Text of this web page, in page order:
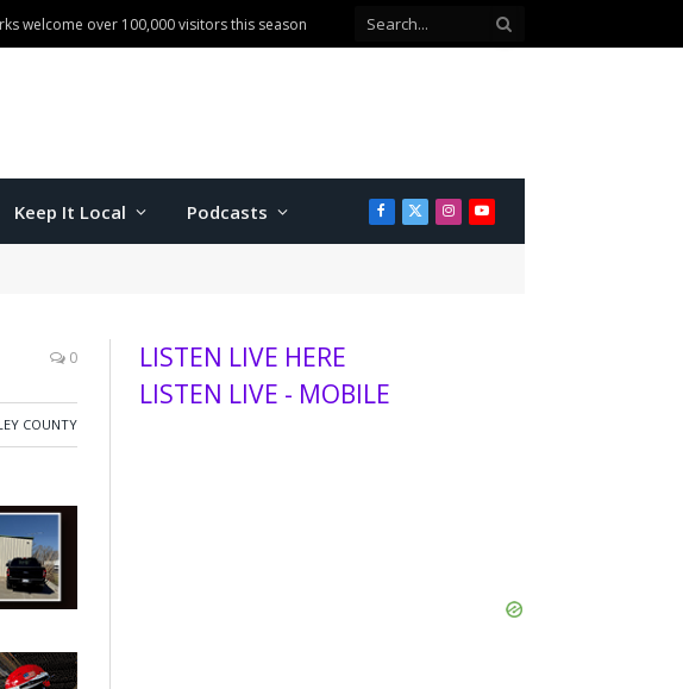
welcome over 100,000 visitors this season
Keep It Local Podcasts Facebook
X
(Twitter)
Instagram
YouTube
0
COUNTY
LISTEN LIVE HERE
LISTEN LIVE - MOBILE